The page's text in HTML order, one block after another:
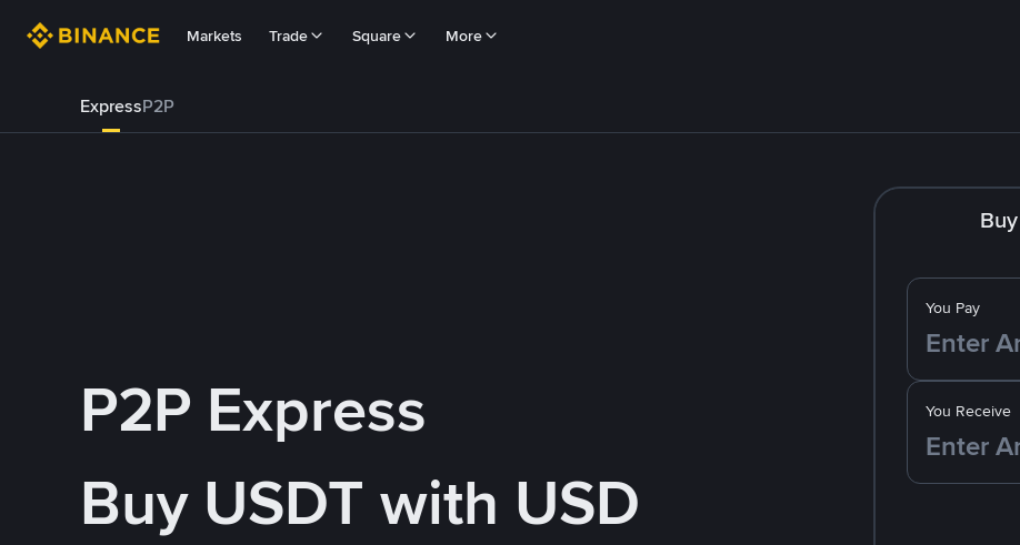
Markets Trade Square More
ExpressP2P
P2P Express
Buy USDT with USD
Buy
You Pay
You Receive